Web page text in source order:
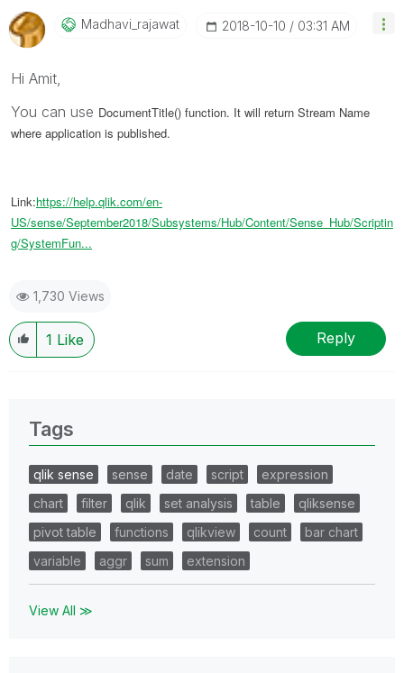
Madhavi_rajawat ‎2018-10-10 03:31 AM
Hi Amit,
You can use DocumentTitle() function. It will return Stream Name
where application is published.
Link:https://help.qlik.com/en-
US/sense/September2018/Subsystems/Hub/Content/Sense_Hub/Scriptin
g/SystemFun...
1,730 Views
1 Like Reply
Tags
qlik sense sense date script
expression
chart
filter qlik set analysis table
qliksense
pivot table
functions qlikview count
bar chart
variable
aggr sum extension
View All ≫